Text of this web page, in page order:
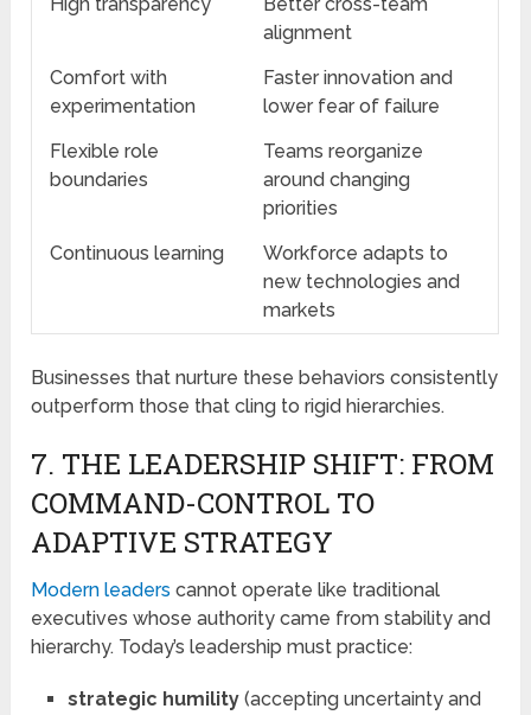
alignment
Comfort with
experimentation
Faster innovation and
lower fear of failure
Flexible role
boundaries
Teams reorganize
around changing
priorities
Continuous learning
Workforce adapts to
new technologies and
markets
Businesses that nurture these behaviors consistently
outperform those that cling to rigid hierarchies.
7. THE LEADERSHIP SHIFT: FROM
COMMAND-CONTROL TO
ADAPTIVE STRATEGY
Modern leaders cannot operate like traditional
executives whose authority came from stability and
hierarchy. Today’s leadership must practice:
strategic humility(accepting uncertainty and